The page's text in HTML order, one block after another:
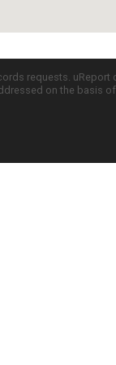
requests.
on the basis